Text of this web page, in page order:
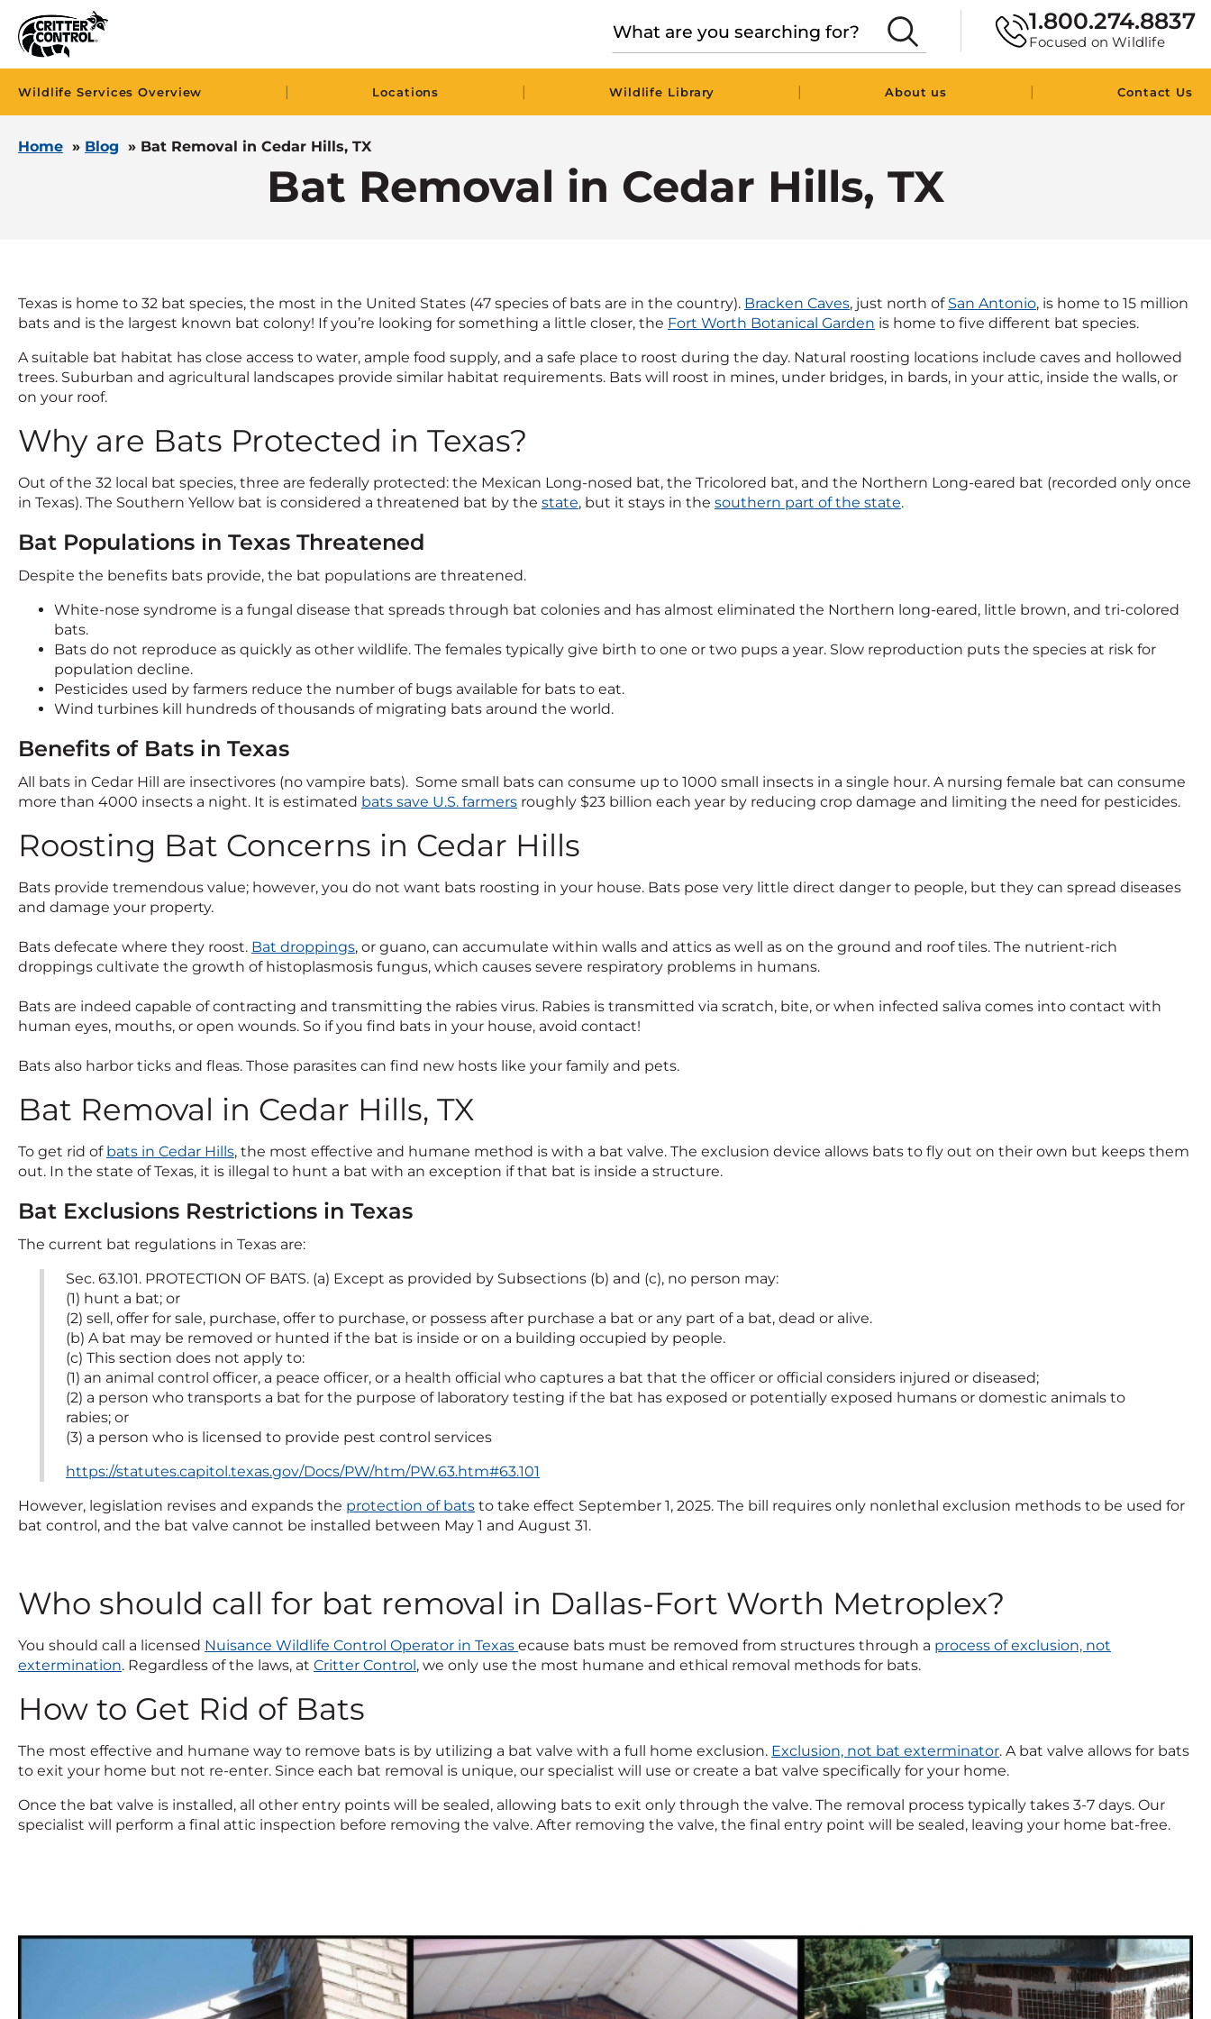
1.800.274.8837
Focused on Wildlife
Wildlife Services Overview | Locations | Wildlife Library | About us | Contact Us
Home » Blog » Bat Removal in Cedar Hills, TX
Bat Removal in Cedar Hills, TX
Texas is home to 32 bat species, the most in the United States (47 species of bats are in the country). Bracken Caves, just north of San Antonio, is home to 15 million
bats and is the largest known bat colony! If you’re looking for something a little closer, the Fort Worth Botanical Garden is home to five different bat species.
A suitable bat habitat has close access to water, ample food supply, and a safe place to roost during the day. Natural roosting locations include caves and hollowed
trees. Suburban and agricultural landscapes provide similar habitat requirements. Bats will roost in mines, under bridges, in bards, in your attic, inside the walls, or
on your roof.
Why are Bats Protected in Texas?
Out of the 32 local bat species, three are federally protected: the Mexican Long-nosed bat, the Tricolored bat, and the Northern Long-eared bat (recorded only once
in Texas). The Southern Yellow bat is considered a threatened bat by the state, but it stays in the southern part of the state.
Bat Populations in Texas Threatened
Despite the benefits bats provide, the bat populations are threatened.
White-nose syndrome is a fungal disease that spreads through bat colonies and has almost eliminated the Northern long-eared, little brown, and tri-colored
bats.
Bats do not reproduce as quickly as other wildlife. The females typically give birth to one or two pups a year. Slow reproduction puts the species at risk for
population decline.
Pesticides used by farmers reduce the number of bugs available for bats to eat.
Wind turbines kill hundreds of thousands of migrating bats around the world.
Benefits of Bats in Texas
All bats in Cedar Hill are insectivores (no vampire bats). Some small bats can consume up to 1000 small insects in a single hour. A nursing female bat can consume
more than 4000 insects a night. It is estimated bats save U.S. farmers roughly $23 billion each year by reducing crop damage and limiting the need for pesticides.
Roosting Bat Concerns in Cedar Hills
Bats provide tremendous value; however, you do not want bats roosting in your house. Bats pose very little direct danger to people, but they can spread diseases
and damage your property.
Bats defecate where they roost. Bat droppings, or guano, can accumulate within walls and attics as well as on the ground and roof tiles. The nutrient-rich
droppings cultivate the growth of histoplasmosis fungus, which causes severe respiratory problems in humans.
Bats are indeed capable of contracting and transmitting the rabies virus. Rabies is transmitted via scratch, bite, or when infected saliva comes into contact with
human eyes, mouths, or open wounds. So if you find bats in your house, avoid contact!
Bats also harbor ticks and fleas. Those parasites can find new hosts like your family and pets.
Bat Removal in Cedar Hills, TX
To get rid of bats in Cedar Hills, the most effective and humane method is with a bat valve. The exclusion device allows bats to fly out on their own but keeps them
out. In the state of Texas, it is illegal to hunt a bat with an exception if that bat is inside a structure.
Bat Exclusions Restrictions in Texas
The current bat regulations in Texas are:
Sec. 63.101. PROTECTION OF BATS. (a) Except as provided by Subsections (b) and (c), no person may:
(1) hunt a bat; or
(2) sell, offer for sale, purchase, offer to purchase, or possess after purchase a bat or any part of a bat, dead or alive.
(b) A bat may be removed or hunted if the bat is inside or on a building occupied by people.
(c) This section does not apply to:
(1) an animal control officer, a peace officer, or a health official who captures a bat that the officer or official considers injured or diseased;
(2) a person who transports a bat for the purpose of laboratory testing if the bat has exposed or potentially exposed humans or domestic animals to
rabies; or
(3) a person who is licensed to provide pest control services
https://statutes.capitol.texas.gov/Docs/PW/htm/PW.63.htm#63.101
However, legislation revises and expands the protection of bats to take effect September 1, 2025. The bill requires only nonlethal exclusion methods to be used for
bat control, and the bat valve cannot be installed between May 1 and August 31.
Who should call for bat removal in Dallas-Fort Worth Metroplex?
You should call a licensed Nuisance Wildlife Control Operator in Texas ecause bats must be removed from structures through a process of exclusion, not
extermination. Regardless of the laws, at Critter Control, we only use the most humane and ethical removal methods for bats.
How to Get Rid of Bats
The most effective and humane way to remove bats is by utilizing a bat valve with a full home exclusion. Exclusion, not bat exterminator. A bat valve allows for bats
to exit your home but not re-enter. Since each bat removal is unique, our specialist will use or create a bat valve specifically for your home.
Once the bat valve is installed, all other entry points will be sealed, allowing bats to exit only through the valve. The removal process typically takes 3-7 days. Our
specialist will perform a final attic inspection before removing the valve. After removing the valve, the final entry point will be sealed, leaving your home bat-free.